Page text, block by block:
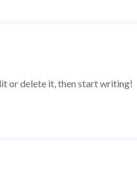
or delete it, then start writing!